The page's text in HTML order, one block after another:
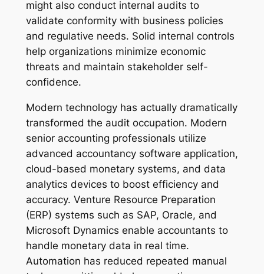
might also conduct internal audits to
validate conformity with business policies
and regulative needs. Solid internal controls
help organizations minimize economic
threats and maintain stakeholder self-
confidence.
Modern technology has actually dramatically
transformed the audit occupation. Modern
senior accounting professionals utilize
advanced accountancy software application,
cloud-based monetary systems, and data
analytics devices to boost efficiency and
accuracy. Venture Resource Preparation
(ERP) systems such as SAP, Oracle, and
Microsoft Dynamics enable accountants to
handle monetary data in real time.
Automation has reduced repeated manual